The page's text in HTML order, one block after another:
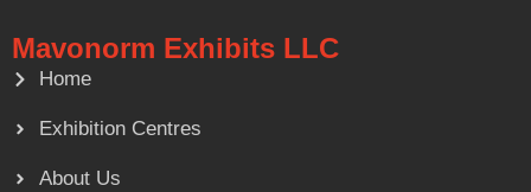
Mavonorm Exhibits LLC
Home
Exhibition Centres
About Us